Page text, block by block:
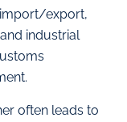
export,
industrial
often leads to